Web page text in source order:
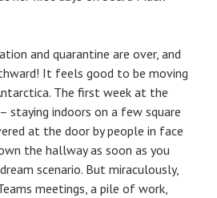
and quarantine are over, and
It feels good to be moving
The first week at the
staying indoors on a few square
at the door by people in face
the hallway as soon as you
scenario. But miraculously,
meetings, a pile of work,